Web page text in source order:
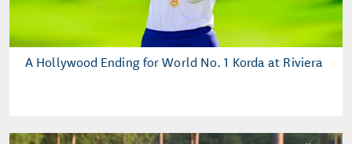
A Hollywood Ending for World No. 1 Korda at Riviera